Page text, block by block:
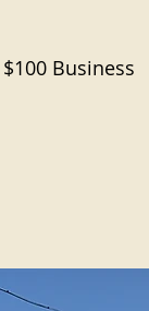
Business